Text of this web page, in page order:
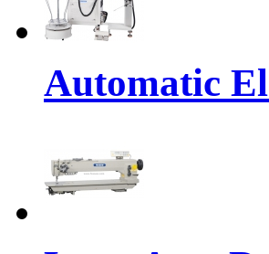
Automatic